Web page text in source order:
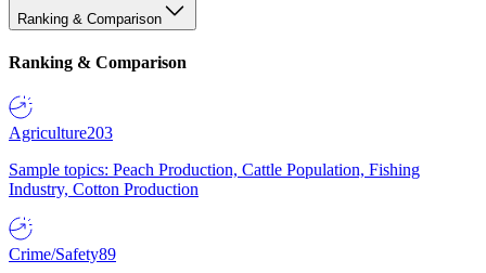
Ranking & Comparison
Ranking & Comparison
Agriculture203
Sample topics: Peach Production, Cattle Population, Fishing
Industry, Cotton Production
Crime/Safety89